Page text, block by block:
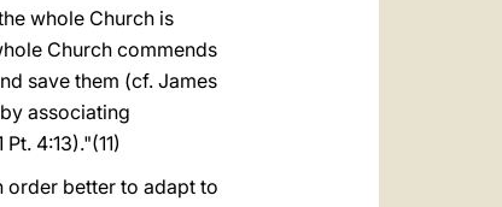
whole Church is
Church commends
save them (cf. James
associating
4:13)."(11)
order better to adapt to